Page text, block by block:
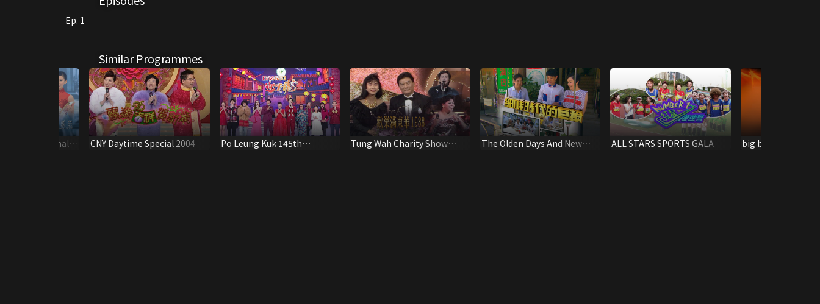
Ep. 1
Similar Programmes
International
CNY Daytime Special 2004
Po Leung Kuk 145th
Tung Wah Charity Show
The Olden Days And New
ALL STARS SPORTS GALA
big big channel MJ